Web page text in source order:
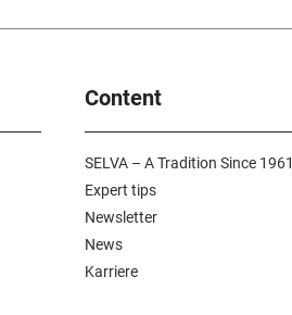
Content
SELVA – A Tradition Since 1961
Expert tips
Newsletter
News
Karriere